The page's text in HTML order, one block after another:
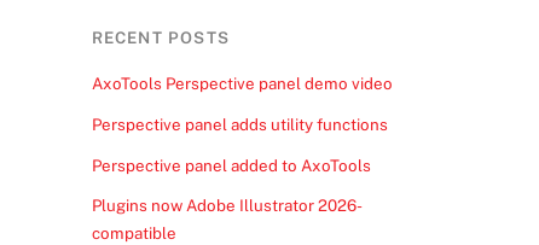
RECENT POSTS
AxoTools Perspective panel demo video
Perspective panel adds utility functions
Perspective panel added to AxoTools
Plugins now Adobe Illustrator 2026-
compatible